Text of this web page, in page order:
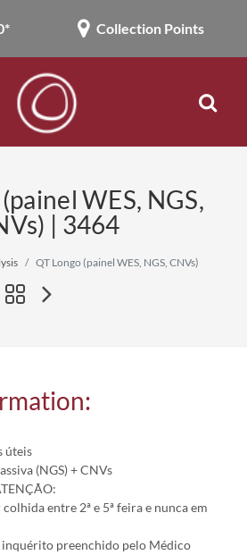
Collection Points
WES, NGS,
| 3464
QT Longo (painel WES, NGS, CNVs)
úteis
(NGS) + CNVs
colhida entre 2ª e 5ª feira e nunca em
preenchido pelo Médico